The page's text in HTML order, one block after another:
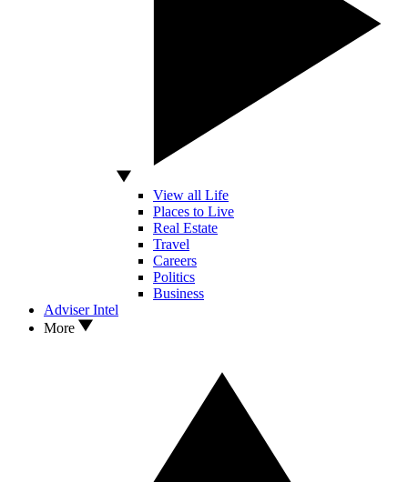
View all Life
Places to Live
Real Estate
Travel
Careers
Politics
Business
Adviser Intel
More